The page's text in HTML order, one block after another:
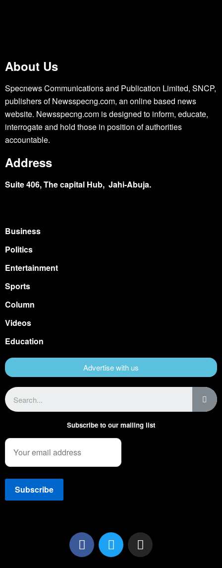
About Us
Specnews Communications and Publication Limited, SNCP,
publishers of Newsspecng.com, an online based news
website. Newsspecng.com is designed to inform, educate,
interrogate and hold those in position of authorities
accountable.
Address
Suite 406, The capital Hub, Jahi-Abuja.
Business
Politics
Entertainment
Sports
Column
Videos
Education
Advertise with us
Subscribe to our mailing list